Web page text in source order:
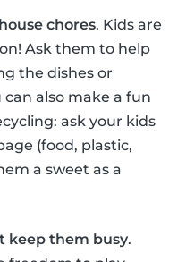
house chores. Kids are
Ask them to help
the dishes or
also make a fun
ask your kids
(food, plastic,
a sweet as a
keep them busy.